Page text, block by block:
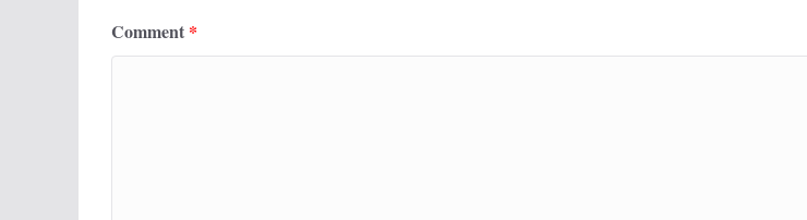
Comment *